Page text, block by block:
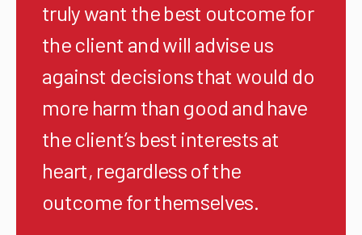
truly want the best outcome for
the client and will advise us
against decisions that would do
more harm than good and have
the client’s best interests at
heart, regardless of the
outcome for themselves.